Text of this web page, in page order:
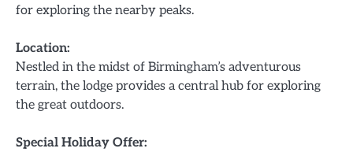
for exploring the nearby peaks.
Location:
Nestled in the midst of Birmingham’s adventurous
terrain, the lodge provides a central hub for exploring
the great outdoors.
Special Holiday Offer: